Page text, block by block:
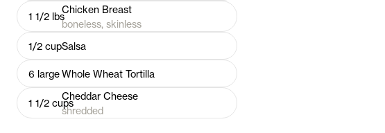
1 1/2 lbs
Chicken Breast
boneless, skinless
1/2 cupSalsa
6 largeWhole Wheat Tortilla
1 1/2 cups
Cheddar Cheese
shredded